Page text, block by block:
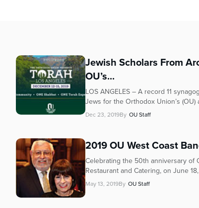
people
visual
disabilities
screen
reader;
Press
Control-
Jewish Scholars From
OU’s...
LOS ANGELES – A record 11
Jews for the Orthodox Union’s
Dec 23, 2019By OU Staff
2019 OU West Coast
Celebrating the 50th anniversary of
Restaurant and Catering, on June
May 13, 2019By OU Staff